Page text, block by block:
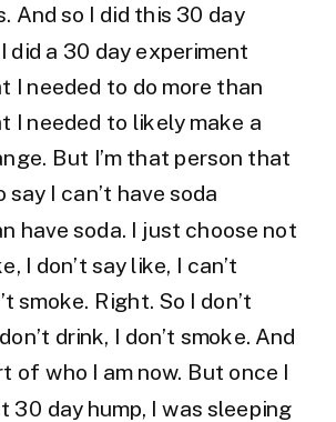
And so I did this 30 day
did a 30 day experiment
I needed to do more than
I needed to likely make a
But I’m that person that
say I can’t have soda
have soda. I just choose not
I don’t say like, I can’t
smoke. Right. So I don’t
drink, I don’t smoke. And
of who I am now. But once I
30 day hump, I was sleeping